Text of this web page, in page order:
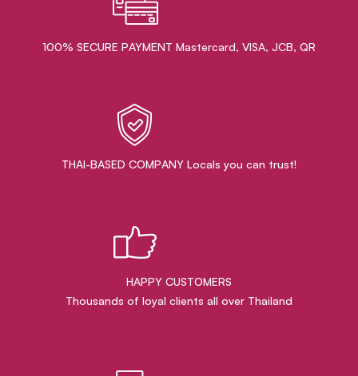
100% SECURE PAYMENT Mastercard, VISA, JCB, QR
THAI-BASED COMPANY Locals you can trust!
HAPPY CUSTOMERS
Thousands of loyal clients all over Thailand